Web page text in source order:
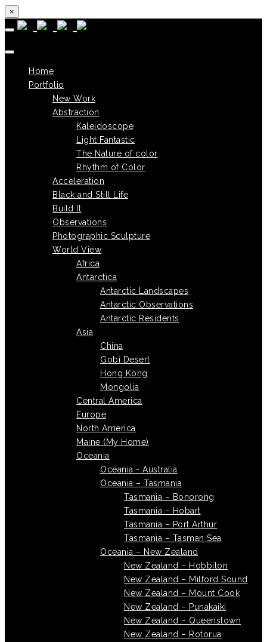
×
Skip to content
Home
Portfolio
New Work
Abstraction
Kaleidoscope
Light Fantastic
The Nature of color
Rhythm of Color
Acceleration
Black and Still Life
Build It
Observations
Photographic Sculpture
World View
Africa
Antarctica
Antarctic Landscapes
Antarctic Observations
Antarctic Residents
Asia
China
Gobi Desert
Hong Kong
Mongolia
Central America
Europe
North America
Maine (My Home)
Oceania
Oceania - Australia
Oceania – Tasmania
Tasmania – Bonorong
Tasmania – Hobart
Tasmania – Port Arthur
Tasmania – Tasman Sea
Oceania – New Zealand
New Zealand – Hobbiton
New Zealand – Milford Sound
New Zealand – Mount Cook
New Zealand – Punakaiki
New Zealand – Queenstown
New Zealand – Rotorua